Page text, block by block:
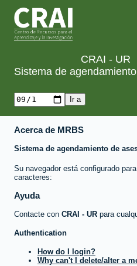
CRAI - UR
Sistema de
Acerca de MRBS
Sistema de agendamiento de
Su navegador está configurado
caracteres:
Ayuda
Contacte con CRAI - UR para
Authentication
How do I login?
Why can't I delete/alter a